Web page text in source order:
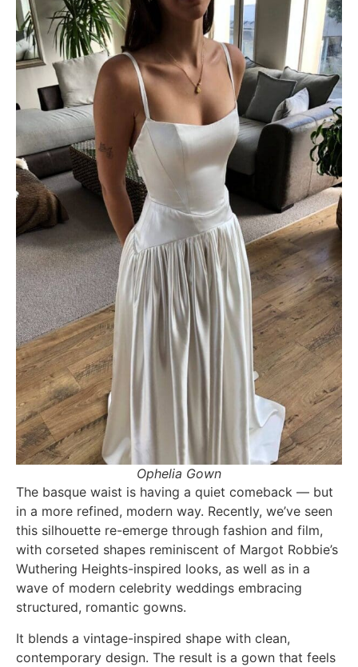
Ophelia Gown
The basque waist is having a quiet comeback — but
in a more refined, modern way. Recently, we’ve seen
this silhouette re-emerge through fashion and film,
with corseted shapes reminiscent of Margot Robbie’s
Wuthering Heights-inspired looks, as well as in a
wave of modern celebrity weddings embracing
structured, romantic gowns.
It blends a vintage-inspired shape with clean,
contemporary design. The result is a gown that feels